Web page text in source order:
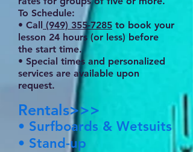
To Schedule:
• Call (949) 355-7285 to book your
lesson 24 hours (or less) before
the start time.
• Special times and personalized
services are available upon
request.
Rentals>>>
• Surfboards & Wetsuits
• Stand-up